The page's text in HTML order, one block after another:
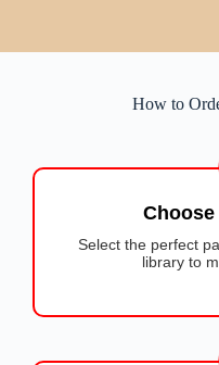
How to
Select the perfect
library to